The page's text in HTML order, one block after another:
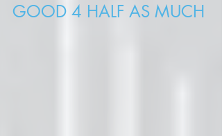
GOOD 4 HALF AS MUCH